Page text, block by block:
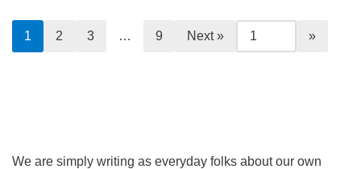
1 2 3 … 9 Next »
We are simply writing as everyday folks about our own